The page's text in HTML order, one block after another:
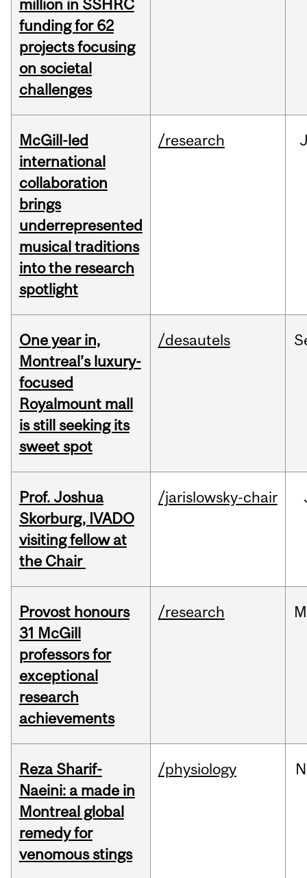
million in SSHRC
funding for 62
projects focusing
on societal
challenges
McGill-led
international
collaboration
brings
underrepresented
musical traditions
into the research
spotlight
/research
One year in,
Montreal’s luxury-
focused
Royalmount mall
is still seeking its
sweet spot
/desautels
Prof. Joshua
Skorburg, IVADO
visiting fellow at
the Chair
/jarislowsky-chair
Provost honours
31 McGill
professors for
exceptional
research
achievements
/research
Reza Sharif-
Naeini: a made in
Montreal global
remedy for
venomous stings
/physiology